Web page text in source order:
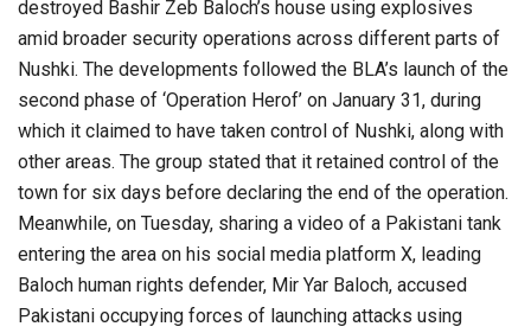
destroyed Bashir Zeb Baloch’s house using explosives
amid broader security operations across different parts of
Nushki. The developments followed the BLA’s launch of the
second phase of ‘Operation Herof’ on January 31, during
which it claimed to have taken control of Nushki, along with
other areas. The group stated that it retained control of the
town for six days before declaring the end of the operation.
Meanwhile, on Tuesday, sharing a video of a Pakistani tank
entering the area on his social media platform X, leading
Baloch human rights defender, Mir Yar Baloch, accused
Pakistani occupying forces of launching attacks using